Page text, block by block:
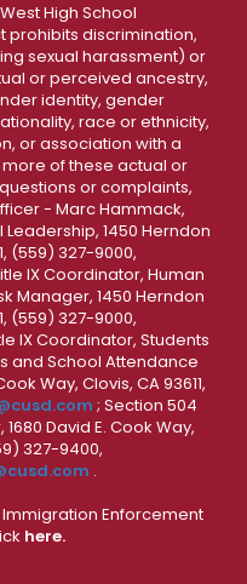
High School
prohibits discrimination,
sexual harassment) or
or perceived ancestry,
identity, gender
race or ethnicity,
or association with a
of these actual or
or complaints,
- Marc Hammack,
1450 Herndon
(559) 327-9000,
IX Coordinator, Human
Manager, 1450 Herndon
(559) 327-9000,
IX Coordinator, Students
and School Attendance
Way, Clovis, CA 93611,
; Section 504
David E. Cook Way,
327-9400,
.
Enforcement
here.